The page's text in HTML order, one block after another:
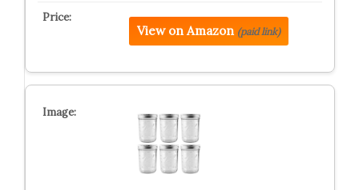
View on Amazon (paid link)